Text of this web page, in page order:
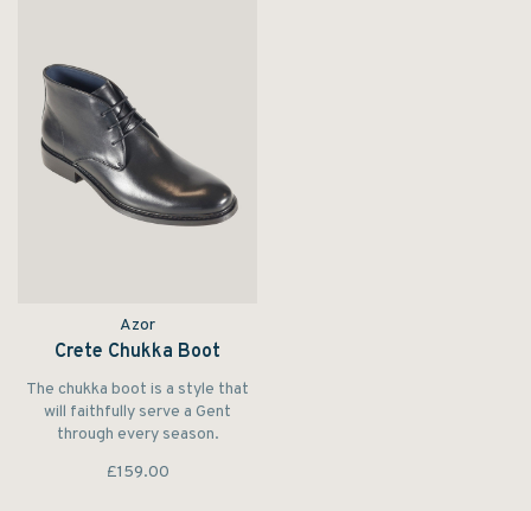
Azor
Crete Chukka Boot
The chukka boot is a style that
will faithfully serve a Gent
through every season.
£159.00